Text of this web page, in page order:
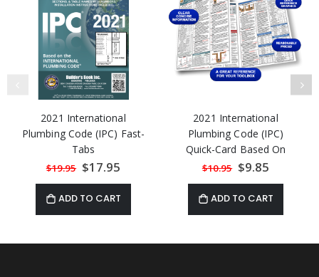
2021 International
Plumbing Code (IPC) Fast-
Tabs
$19.95 Special
Price
$17.95
ADD TO CART
2021 International
Plumbing Code (IPC)
Quick-Card Based On
2021 IPC
$10.95 Special
Price
$9.85
ADD TO CART